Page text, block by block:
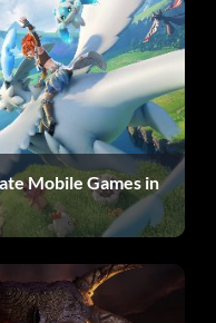
Mobile Games in